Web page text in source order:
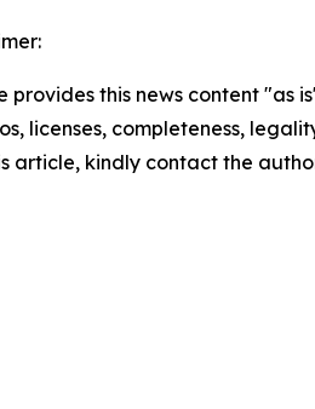
provides this news content
licenses, completeness,
article, kindly contact the